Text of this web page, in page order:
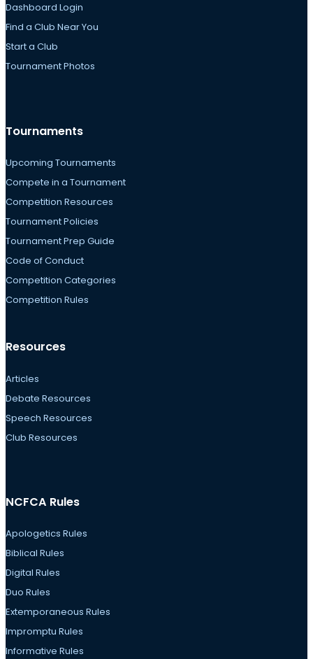
Dashboard Login
Find a Club Near You
Start a Club
Tournament Photos
Tournaments
Upcoming Tournaments
Compete in a Tournament
Competition Resources
Tournament Policies
Tournament Prep Guide
Code of Conduct
Competition Categories
Competition Rules
Resources
Articles
Debate Resources
Speech Resources
Club Resources
NCFCA Rules
Apologetics Rules
Biblical Rules
Digital Rules
Duo Rules
Extemporaneous Rules
Impromptu Rules
Informative Rules